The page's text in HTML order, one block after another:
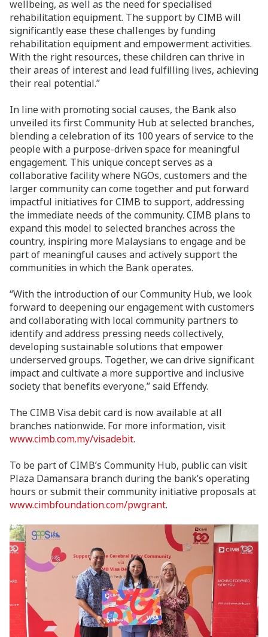
wellbeing, as well as the need for specialised
rehabilitation equipment. The support by CIMB will
significantly ease these challenges by funding
rehabilitation equipment and empowerment activities.
With the right resources, these children can thrive in
their areas of interest and lead fulfilling lives, achieving
their real potential.”
In line with promoting social causes, the Bank also
unveiled its first Community Hub at selected branches,
blending a celebration of its 100 years of service to the
people with a purpose-driven space for meaningful
engagement. This unique concept serves as a
collaborative facility where NGOs, customers and the
larger community can come together and put forward
impactful initiatives for CIMB to support, addressing
the immediate needs of the community. CIMB plans to
expand this model to selected branches across the
country, inspiring more Malaysians to engage and be
part of meaningful causes and actively support the
communities in which the Bank operates.
“With the introduction of our Community Hub, we look
forward to deepening our engagement with customers
and collaborating with local community partners to
identify and address pressing needs collectively,
developing sustainable solutions that empower
underserved groups. Together, we can drive significant
impact and cultivate a more supportive and inclusive
society that benefits everyone,” said Effendy.
The CIMB Visa debit card is now available at all
branches nationwide. For more information, visit
www.cimb.com.my/visadebit.
To be part of CIMB’s Community Hub, public can visit
Plaza Damansara branch during the bank’s operating
hours or submit their community initiative proposals at
www.cimbfoundation.com/pwgrant.